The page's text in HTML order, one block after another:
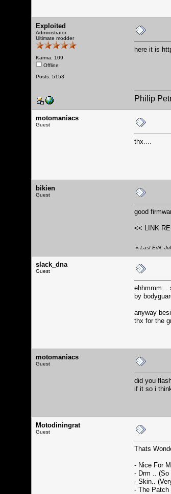
Exploited
Administrator
Ultimate modder
Karma: 109
Offline
Posts: 5153
here it is
Philip
motomaniacs
Guest
thx....
bikien
Guest
good
<< LINK
« Last Edit:
slack_dna
Guest
ehhmmm...
by
anyway
thx for the
motomaniacs
Guest
did you
if it so i
Motodiningrat
Guest
Thats
- Nice For
- Drm ..
- Skin..
- The Patch